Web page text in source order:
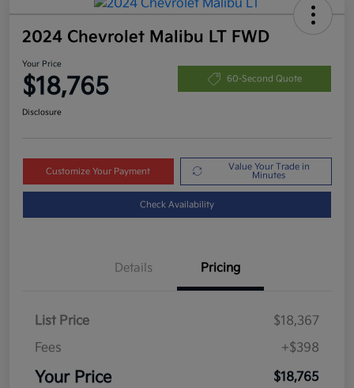
2024 Chevrolet Malibu LT FWD
Your Price
$18,765 60-Second Quote
Disclosure
Customize Your Payment
Value Your Trade in
Minutes
Check Availability
Details Pricing
List Price
$18,367
Fees
+$398
Your Price $18,765